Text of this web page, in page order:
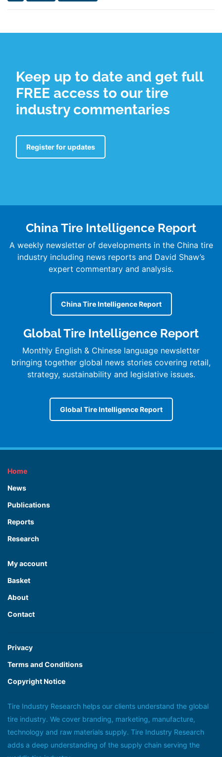
Keep up to date and get full
FREE access to our tire
industry commentaries
Register for updates
China Tire Intelligence Report
A weekly newsletter of developments in the China tire
industry including news reports and David Shaw’s
expert commentary and analysis.
China Tire Intelligence Report
Global Tire Intelligence Report
Monthly English & Chinese language newsletter
bringing together global news stories covering retail,
strategy, sustainability and legislative issues.
Global Tire Intelligence Report
Home
News
Publications
Reports
Research
My account
Basket
About
Contact
Privacy
Terms and Conditions
Copyright Notice
Tire Industry Research helps our clients understand the global
tire industry. We cover branding, marketing, manufacture,
technology and raw materials supply. Tire Industry Research
adds a deep understanding of the supply chain serving the